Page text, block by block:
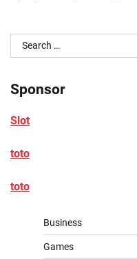
Search
for:
Sponsor
Slot
toto
toto
Business
Games